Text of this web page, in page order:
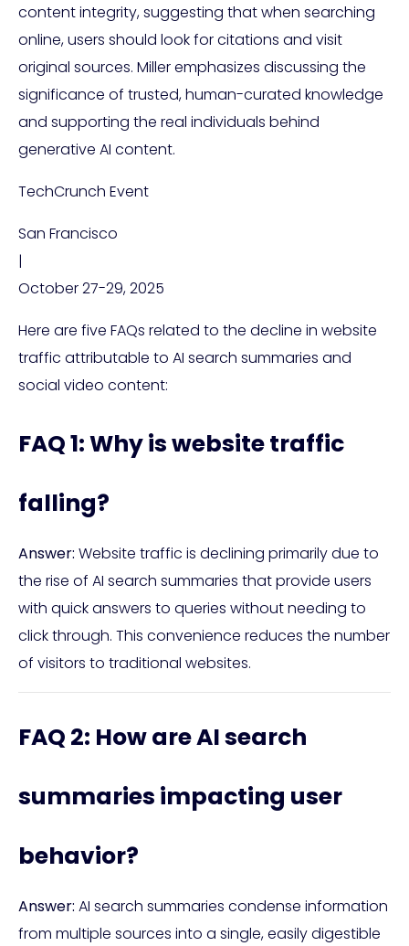
content integrity, suggesting that when searching
online, users should look for citations and visit
original sources. Miller emphasizes discussing the
significance of trusted, human-curated knowledge
and supporting the real individuals behind
generative AI content.
TechCrunch Event
San Francisco
|
October 27-29, 2025
Here are five FAQs related to the decline in website
traffic attributable to AI search summaries and
social video content:
FAQ 1: Why is website traffic
falling?
Answer: Website traffic is declining primarily due to
the rise of AI search summaries that provide users
with quick answers to queries without needing to
click through. This convenience reduces the number
of visitors to traditional websites.
FAQ 2: How are AI search
summaries impacting user
behavior?
Answer: AI search summaries condense information
from multiple sources into a single, easily digestible